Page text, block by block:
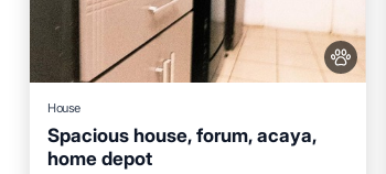
House
Spacious house, forum, acaya,
home depot
Air Conditioner